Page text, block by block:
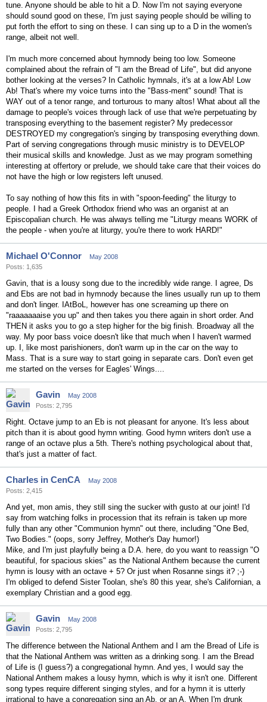
tune. Anyone should be able to hit a D. Now I'm not saying everyone
should sound good on these, I'm just saying people should be willing to
put forth the effort to sing on these. I can sing up to a D in the women's
range, albeit not well.
I'm much more concerned about hymnody being too low. Someone
complained about the refrain of "I am the Bread of Life", but did anyone
bother looking at the verses? In Catholic hymnals, it's at a low Ab! Low
Ab! That's where my voice turns into the "Bass-ment" sound! That is
WAY out of a tenor range, and torturous to many altos! What about all the
damage to people's voices through lack of use that we're perpetuating by
transposing everything to the basement register? My predecessor
DESTROYED my congregation's singing by transposing everything down.
Part of serving congregations through music ministry is to DEVELOP
their musical skills and knowledge. Just as we may program something
interesting at offertory or prelude, we should take care that their voices do
not have the high or low registers left unused.
To say nothing of how this fits in with "spoon-feeding" the liturgy to
people. I had a Greek Orthodox friend who was an organist at an
Episcopalian church. He was always telling me "Liturgy means WORK of
the people - when you're at liturgy, you're there to work HARD!"
Michael O'Connor
May 2008
Posts: 1,635
Gavin, that is a lousy song due to the incredibly wide range. I agree, Ds
and Ebs are not bad in hymnody because the lines usually run up to them
and don't linger. IAtBoL, however has one screaming up there on
"raaaaaaaise you up" and then takes you there again in short order. And
THEN it asks you to go a step higher for the big finish. Broadway all the
way. My poor bass voice doesn't like that much when I haven't warmed
up. I, like most parishioners, don't warm up in the car on the way to
Mass. That is a sure way to start going in separate cars. Don't even get
me started on the verses for Eagles' Wings....
Gavin
May 2008
Posts: 2,795
Right. Octave jump to an Eb is not pleasant for anyone. It's less about
pitch than it is about good hymn writing. Good hymn writers don't use a
range of an octave plus a 5th. There's nothing psychological about that,
that's just a matter of fact.
Charles in CenCA
May 2008
Posts: 2,415
And yet, mon amis, they still sing the sucker with gusto at our joint! I'd
say from watching folks in procession that its refrain is taken up more
fully than any other "Communion hymn" out there, including "One Bed,
Two Bodies." (oops, sorry Jeffrey, Mother's Day humor!)
Mike, and I'm just playfully being a D.A. here, do you want to reassign "O
beautiful, for spacious skies" as the National Anthem because the current
hymn is lousy with an octave + 5? Or just when Rosanne sings it? ;-)
I'm obliged to defend Sister Toolan, she's 80 this year, she's Californian, a
exemplary Christian and a good egg.
Gavin
May 2008
Posts: 2,795
The difference between the National Anthem and I am the Bread of Life is
that the National Anthem was written as a drinking song. I am the Bread
of Life is (I guess?) a congregational hymn. And yes, I would say the
National Anthem makes a lousy hymn, which is why it isn't one. Different
song types require different singing styles, and for a hymn it is utterly
irrational to have a congregation sing an Ab, or an A. When I'm drunk